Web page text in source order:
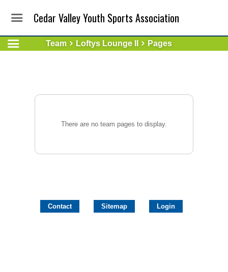
Cedar Valley Youth Sports Association
Team Loftys Lounge II Pages
There are no team pages to display.
Contact Sitemap Login